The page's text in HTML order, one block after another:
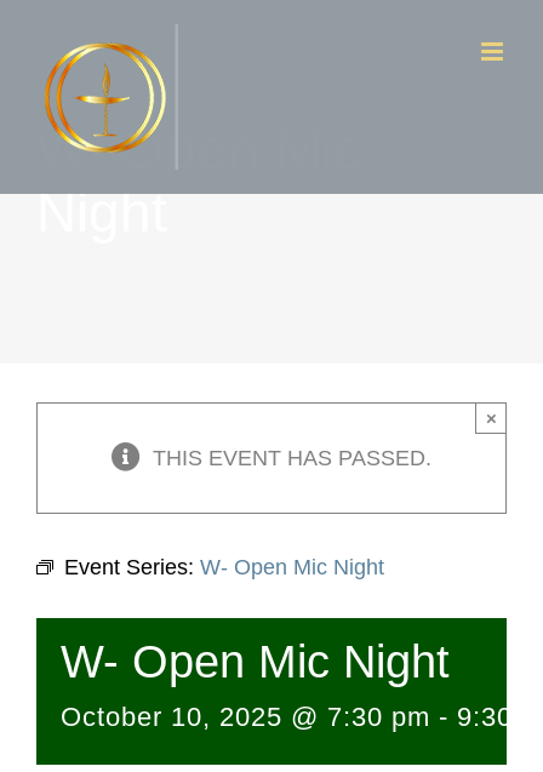
contentW- Open Mic
Night
THIS EVENT HAS PASSED.
×
Event Series: W- Open Mic Night
W- Open Mic Night
October 10, 2025 @ 7:30 pm - 9:30